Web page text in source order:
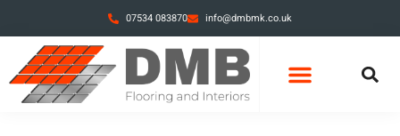
07534 083870 info@dmbmk.co.uk